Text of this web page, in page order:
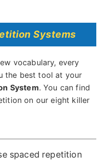
Systems
vocabulary, every
the best tool at your
System. You can find
on our eight killer
spaced repetition